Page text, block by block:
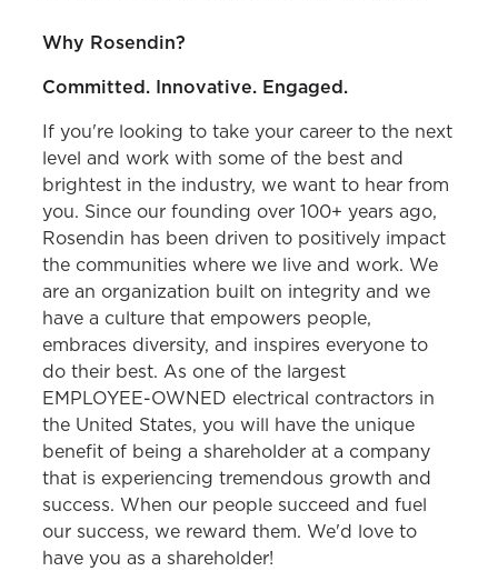
Why Rosendin?
Committed. Innovative. Engaged.
If you're looking to take your career to the next
level and work with some of the best and
brightest in the industry, we want to hear from
you. Since our founding over 100+ years ago,
Rosendin has been driven to positively impact
the communities where we live and work. We
are an organization built on integrity and we
have a culture that empowers people,
embraces diversity, and inspires everyone to
do their best. As one of the largest
EMPLOYEE-OWNED electrical contractors in
the United States, you will have the unique
benefit of being a shareholder at a company
that is experiencing tremendous growth and
success. When our people succeed and fuel
our success, we reward them. We'd love to
have you as a shareholder!